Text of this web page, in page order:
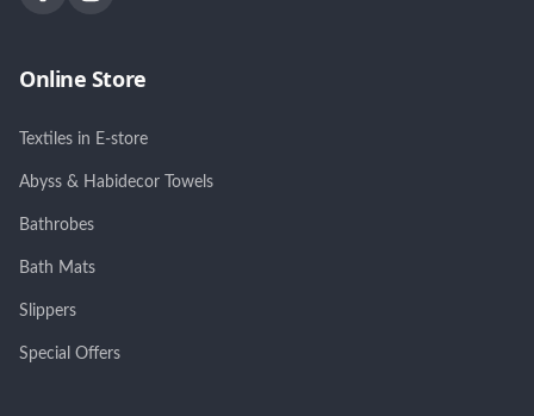
Online Store
Textiles in E-store
Abyss & Habidecor Towels
Bathrobes
Bath Mats
Slippers
Special Offers